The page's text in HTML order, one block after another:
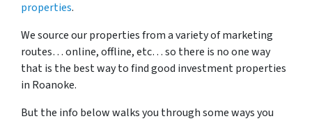
properties.
We source our properties from a variety of marketing
routes… online, offline, etc… so there is no one way
that is the best way to find good investment properties
in Roanoke.
But the info below walks you through some ways you